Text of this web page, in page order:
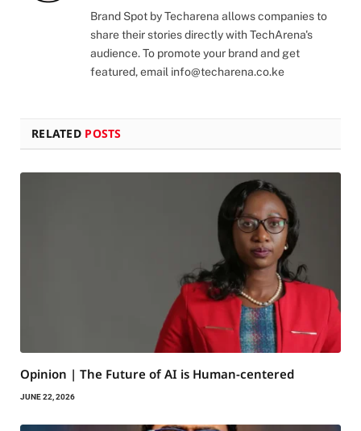
Brand Spot by Techarena allows companies to
share their stories directly with TechArena's
audience. To promote your brand and get
featured, email info@techarena.co.ke
RELATED POSTS
Opinion | The Future of AI is Human-centered
JUNE 22, 2026